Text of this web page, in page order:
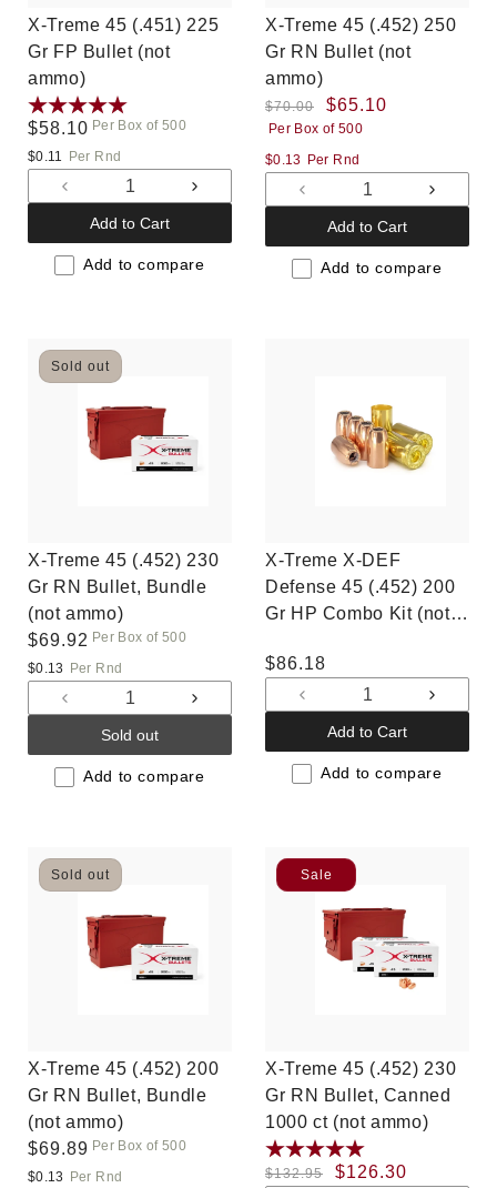
X-Treme 45 (.451) 225
Gr FP Bullet (not
ammo)
Regular
price
$58.10 Per Box of 500
$0.11
Per Rnd
Decrease
quantity
for
Default
Increase
for
Default
Add to Cart
Add to compare
X-Treme 45 (.452) 250
Gr RN Bullet (not
ammo)
Regular
price
$70.00
Sale
price
$65.10
Per Box of 500
$0.13 Per Rnd
Decrease
quantity
for
Default
for
Default
Add to Cart
Add to compare
Sold out
X-Treme 45 (.452) 230
Gr RN Bullet, Bundle
(not ammo)
Regular
price
$69.92 Per Box of 500
$0.13
Per Rnd
Decrease
quantity
for
Default
Increase
for
Default
Sold out
Add to compare
X-Treme X-DEF
Defense 45 (.452) 200
Gr HP Combo Kit (not
Regular
price
$86.18
Decrease
quantity
for
Default
for
Default
Add to Cart
Add to compare
Sold out
X-Treme 45 (.452) 200
Gr RN Bullet, Bundle
(not ammo)
Regular
price
$69.89 Per Box of 500
$0.13
Per Rnd
Sale
X-Treme 45 (.452) 230
Gr RN Bullet, Canned
1000 ct (not ammo)
Regular
$132.95
Sale
$126.30